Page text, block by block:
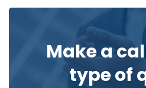
Make a
type of